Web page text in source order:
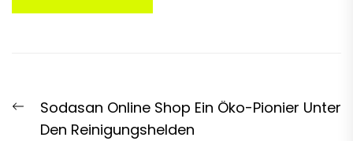
navigation
Previous
post:
Sodasan Online Shop Ein Öko-Pionier Unter
Den Reinigungshelden